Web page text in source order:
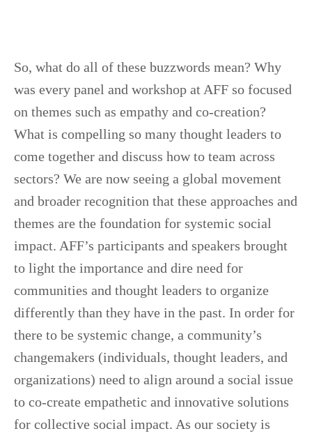
So, what do all of these buzzwords mean? Why
was every panel and workshop at AFF so focused
on themes such as empathy and co-creation?
What is compelling so many thought leaders to
come together and discuss how to team across
sectors? We are now seeing a global movement
and broader recognition that these approaches and
themes are the foundation for systemic social
impact. AFF’s participants and speakers brought
to light the importance and dire need for
communities and thought leaders to organize
differently than they have in the past. In order for
there to be systemic change, a community’s
changemakers (individuals, thought leaders, and
organizations) need to align around a social issue
to co-create empathetic and innovative solutions
for collective social impact. As our society is